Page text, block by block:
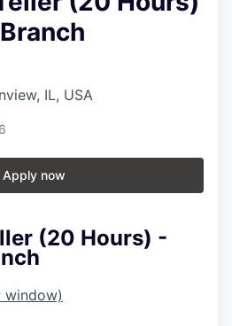
IL, USA
Apply now
(20 Hours) -
window)